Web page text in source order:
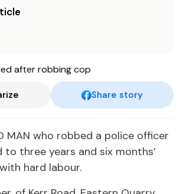
Share story
MAN who robbed a police officer
to three years and six months’
hard labour.